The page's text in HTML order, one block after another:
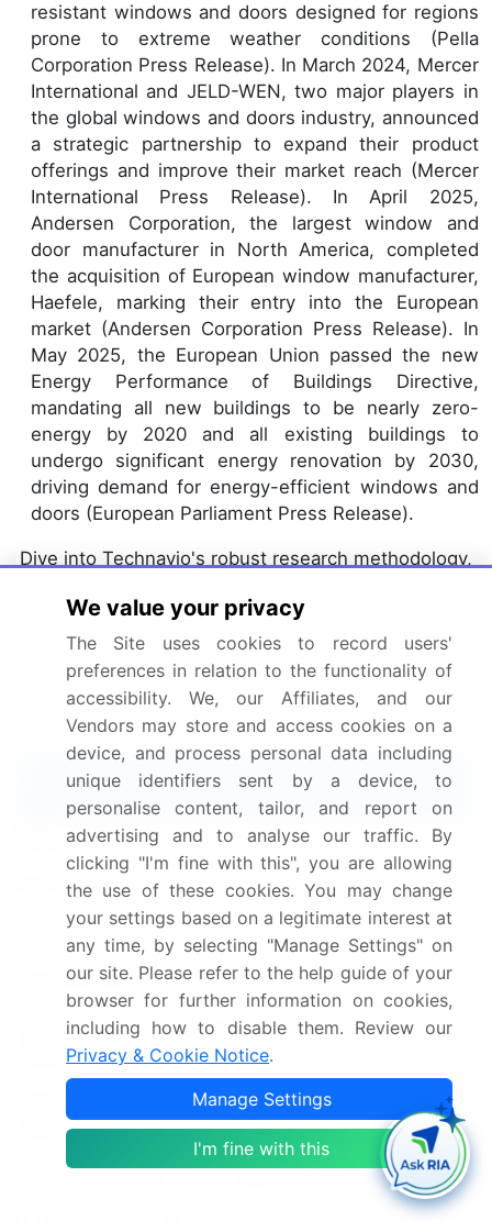
resistant windows and doors designed for regions
prone to extreme weather conditions (Pella
Corporation Press Release). In March 2024, Mercer
International and JELD-WEN, two major players in
the global windows and doors industry, announced
a strategic partnership to expand their product
offerings and improve their market reach (Mercer
International Press Release). In April 2025,
Andersen Corporation, the largest window and
door manufacturer in North America, completed
the acquisition of European window manufacturer,
Haefele, marking their entry into the European
market (Andersen Corporation Press Release). In
May 2025, the European Union passed the new
Energy Performance of Buildings Directive,
mandating all new buildings to be nearly zero-
energy by 2020 and all existing buildings to
undergo significant energy renovation by 2030,
driving demand for energy-efficient windows and
doors (European Parliament Press Release).
Dive into Technavio's robust research methodology,
synthesis, and validated models for unparalleled
Windows And Doors Market insights.See full
methodology.
Market Scope
Report Coverage Details
Page number 224
Base year 2024
Historic period
2019-2023
Forecast period
2025-2029
Growth momentum &
CAGR
Accelerate at a CAGR of
11.6%
Market growth 2025-
USD 187.2 billion
We value your privacy
The Site uses cookies to record users'
preferences in relation to the functionality of
accessibility. We, our Affiliates, and our
Vendors may store and access cookies on a
device, and process personal data including
unique identifiers sent by a device, to
personalise content, tailor, and report on
advertising and to analyse our traffic. By
clicking "I'm fine with this", you are allowing
the use of these cookies. You may change
your settings based on a legitimate interest at
any time, by selecting "Manage Settings" on
our site. Please refer to the help guide of your
browser for further information on cookies,
including how to disable them. Review our
Privacy & Cookie Notice.
Manage Settings
I'm fine with this